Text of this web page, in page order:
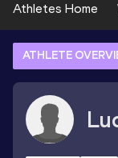
Athletes Home
ATHLETE